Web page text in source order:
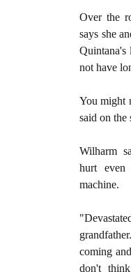
Over the
says she
Quintana's
not have
You might
said on the
Wilharm
hurt even
machine.
coming
don't